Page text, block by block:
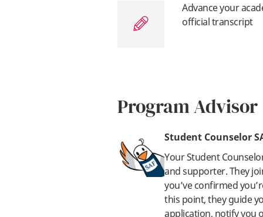
Advance your
official transcript
Program Advisor
Student Counselor
Your Student
and supporter. They
you’ve confirmed
this point, they guide
application, notify you